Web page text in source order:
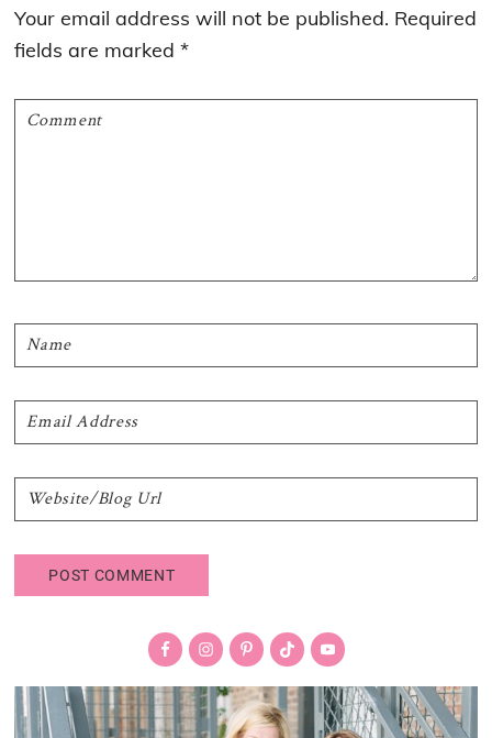
Your email address will not be published. Required
fields are marked*